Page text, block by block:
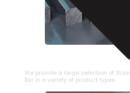
STAINLESS STEEL
We provide a large selection of
Bar in a variety of product types.